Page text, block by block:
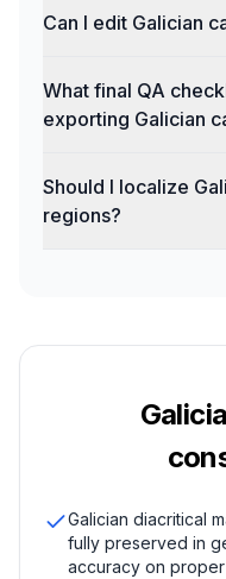
Can I edit Galician
What final QA
exporting Galician
Should I localize
regions?
Galician diacritical
fully preserved in
accuracy on